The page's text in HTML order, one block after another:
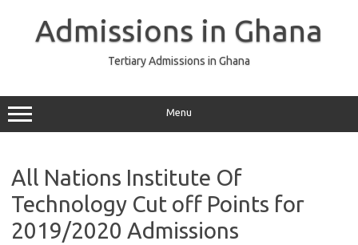
Admissions in Ghana
Tertiary Admissions in Ghana
Menu
All Nations Institute Of
Technology Cut off Points for
2019/2020 Admissions